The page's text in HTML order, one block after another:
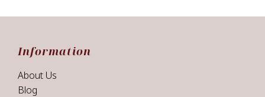
Information
About Us
Blog